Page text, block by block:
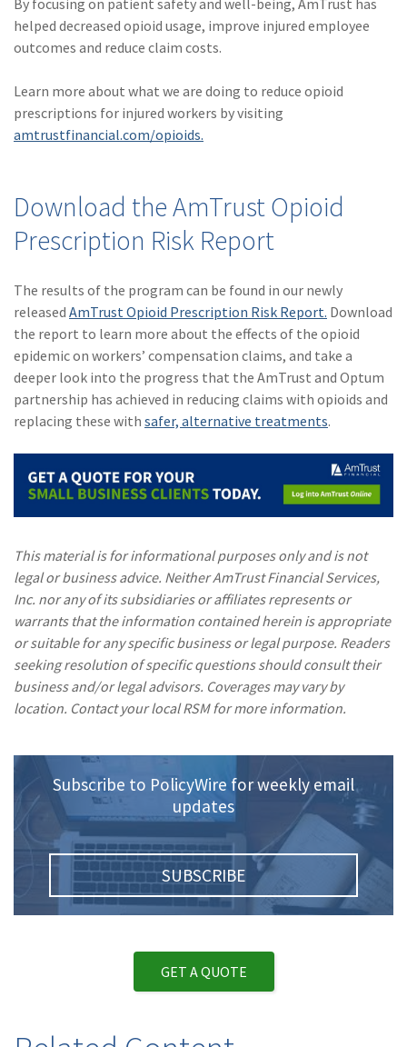
By focusing on patient safety and well-being, AmTrust has
helped decreased opioid usage, improve injured employee
outcomes and reduce claim costs.
Learn more about what we are doing to reduce opioid
prescriptions for injured workers by visiting
amtrustfinancial.com/opioids.
Download the AmTrust Opioid
Prescription Risk Report
The results of the program can be found in our newly
released AmTrust Opioid Prescription Risk Report. Download
the report to learn more about the effects of the opioid
epidemic on workers’ compensation claims, and take a
deeper look into the progress that the AmTrust and Optum
partnership has achieved in reducing claims with opioids and
replacing these with safer, alternative treatments.
This material is for informational purposes only and is not
legal or business advice. Neither AmTrust Financial Services,
Inc. nor any of its subsidiaries or affiliates represents or
warrants that the information contained herein is appropriate
or suitable for any specific business or legal purpose. Readers
seeking resolution of specific questions should consult their
business and/or legal advisors. Coverages may vary by
location. Contact your local RSM for more information.
Subscribe to PolicyWire for weekly email
updates
SUBSCRIBE
GET A QUOTE